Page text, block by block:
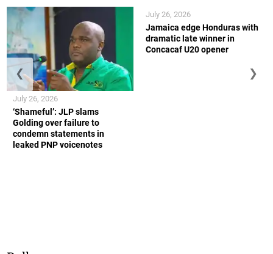
‘Shameful’: JLP slams
Golding over failure to
condemn statements in
leaked PNP voicenotes
July 26, 2026
Jamaica edge Honduras with
dramatic late winner in
Concacaf U20 opener
July 26, 2026
❮ ❯